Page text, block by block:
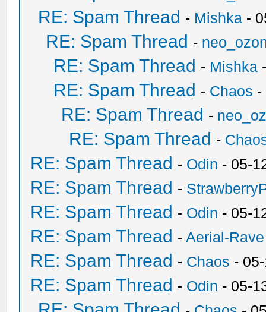
RE: Spam Thread - Mishka -
RE: Spam Thread -
RE: Spam Thread - Mishka
RE: Spam Thread - Chaos -
RE: Spam Thread -
RE: Spam Thread -
RE: Spam Thread - Odin - 05-
RE: Spam Thread -
RE: Spam Thread - Odin - 05-
RE: Spam Thread -Aerial-Rave
RE: Spam Thread - Chaos -
RE: Spam Thread - Odin - 05-